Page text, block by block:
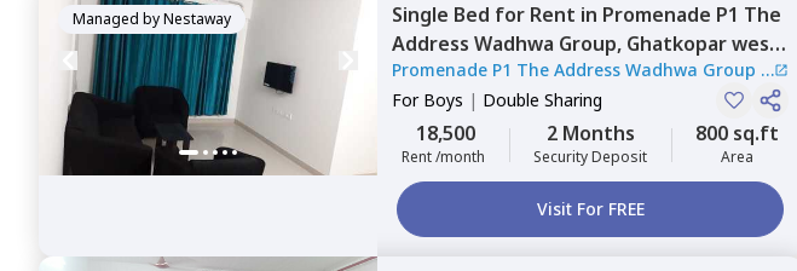
Managed byNestaway Single Bed for Rent in Promenade P1 The
Address Wadhwa Group, Ghatkopar west,
Mumbai
Promenade P1 The Address Wadhwa Group |
1 House
For Boys | Double Sharing
18,500
Rent /month
2 Months
Security Deposit
800 sq.ft
Area
Visit For FREE